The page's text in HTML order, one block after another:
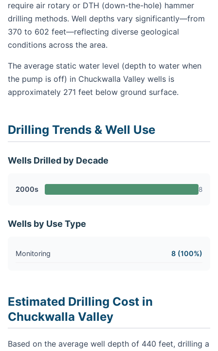
require air rotary or DTH (down-the-hole) hammer
drilling methods. Well depths vary significantly—from
370 to 602 feet—reflecting diverse geological
conditions across the area.
The average static water level (depth to water when
the pump is off) in Chuckwalla Valley wells is
approximately 271 feet below ground surface.
Drilling Trends & Well Use
Wells Drilled by Decade
2000s 8
Wells by Use Type
Monitoring 8 (100%)
Estimated Drilling Cost in
Chuckwalla Valley
Based on the average well depth of 440 feet, drilling a